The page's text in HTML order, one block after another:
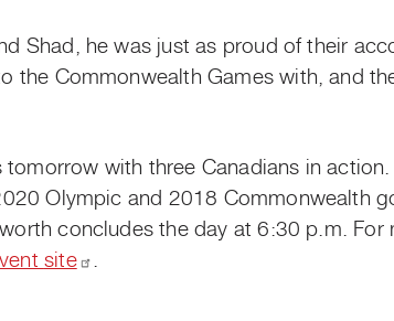
Shad, he was just as proud of their
the Commonwealth Games with, and
tomorrow with three Canadians in
Olympic and 2018 Commonwealth
concludes the day at 6:30 p.m. For
site